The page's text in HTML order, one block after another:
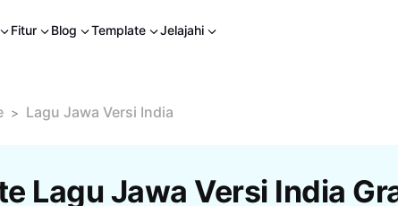
Fitur Blog Template Jelajahi
> Lagu Jawa Versi India